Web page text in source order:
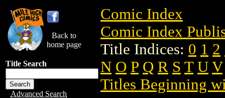
Back to
home page
Title Search
Advanced Search
Comic Index
Comic Index
Title Indices: 0 1 2
N O P Q R S T U V
Titles Beginning